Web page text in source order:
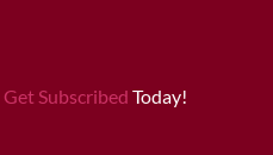
Get Subscribed Today!